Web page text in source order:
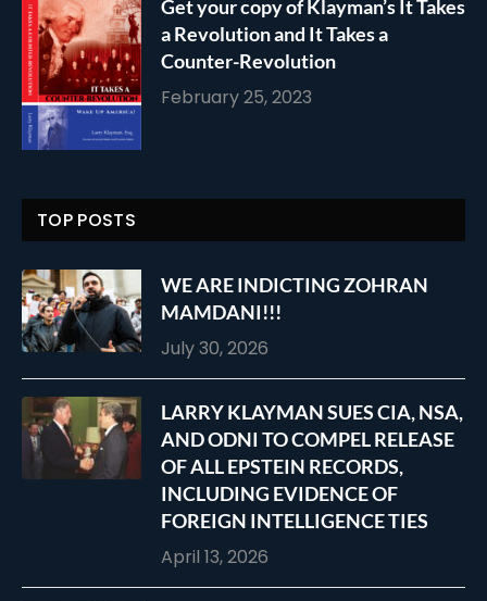
Get your copy of Klayman’s It Takes
a Revolution and It Takes a
Counter-Revolution
February 25, 2023
TOP POSTS
WE ARE INDICTING ZOHRAN
MAMDANI!!!
July 30, 2026
LARRY KLAYMAN SUES CIA, NSA,
AND ODNI TO COMPEL RELEASE
OF ALL EPSTEIN RECORDS,
INCLUDING EVIDENCE OF
FOREIGN INTELLIGENCE TIES
April 13, 2026